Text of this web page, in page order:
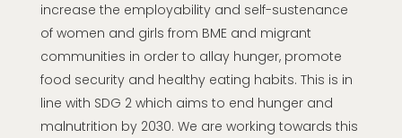
increase the employability and self-sustenance
of women and girls from BME and migrant
communities in order to allay hunger, promote
food security and healthy eating habits. This is in
line with SDG 2 which aims to end hunger and
malnutrition by 2030. We are working towards this